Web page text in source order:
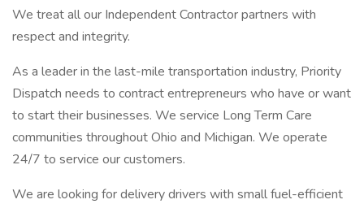
We treat all our Independent Contractor partners with
respect and integrity.
As a leader in the last-mile transportation industry, Priority
Dispatch needs to contract entrepreneurs who have or want
to start their businesses. We service Long Term Care
communities throughout Ohio and Michigan. We operate
24/7 to service our customers.
We are looking for delivery drivers with small fuel-efficient